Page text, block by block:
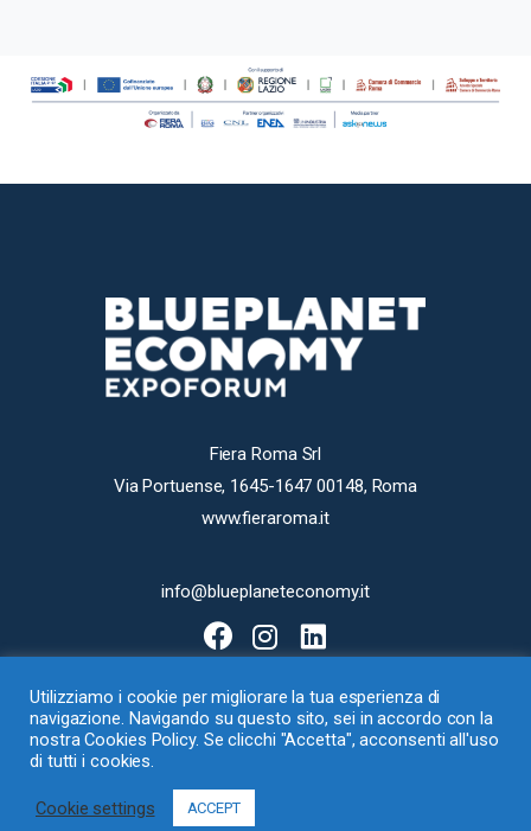
Fiera Roma Srl
Via Portuense, 1645-1647 00148, Roma
www.fieraroma.it
info@blueplaneteconomy.it
– Loc. Ponte Galeria – P.I. 07540411001 –
Utilizziamo i cookie per migliorare la tua esperienza di
navigazione. Navigando su questo sito, sei in accordo con la
nostra Cookies Policy. Se clicchi "Accetta", acconsenti all'uso
di tutti i cookies.
Cookie settings ACCEPT